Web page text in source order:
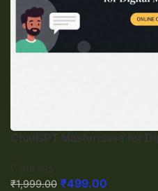
ChatGPT Masterclass for
Courses
₹1,999.00 ₹499.00